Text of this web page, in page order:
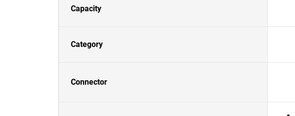
Capacity
Category
Connector